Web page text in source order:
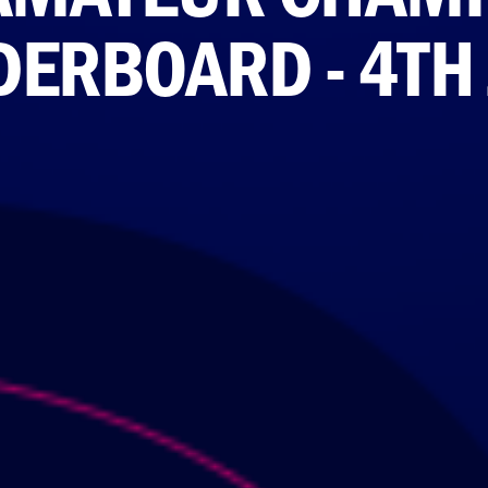
- 4TH